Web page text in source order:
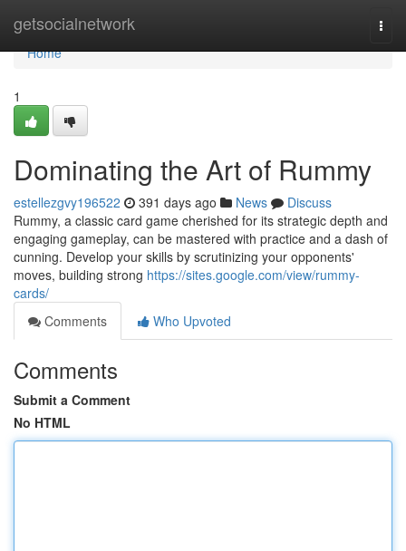
getsocialnetwork
Home
Home
1
Dominating the Art of Rummy
estellezgvy196522 391 days ago News
Discuss
Rummy, a classic card game cherished for its strategic depth and
engaging gameplay, can be mastered with practice and a dash of
cunning. Develop your skills by scrutinizing your opponents'
moves, building strong https://sites.google.com/view/rummy-
cards/
Comments
Who Upvoted
Comments
Submit a Comment
No HTML